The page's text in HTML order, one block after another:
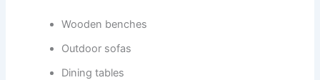
Wooden benches
Outdoor sofas
Dining tables